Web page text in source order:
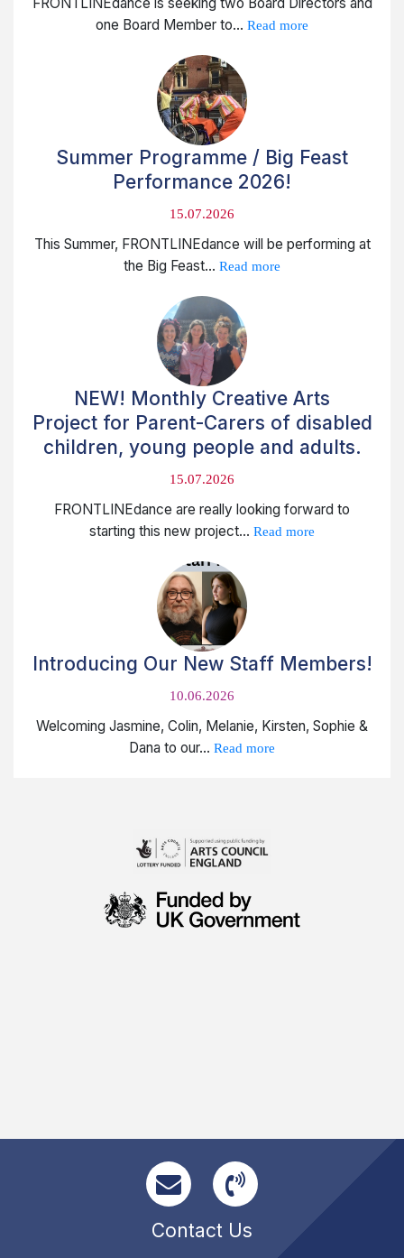
FRONTLINEdance is seeking two Board Directors and
one Board Member to... Read more
Summer Programme / Big Feast
Performance 2026!
15.07.2026
This Summer, FRONTLINEdance will be performing at
the Big Feast... Read more
NEW! Monthly Creative Arts
Project for Parent-Carers of disabled
children, young people and adults.
15.07.2026
FRONTLINEdance are really looking forward to
starting this new project... Read more
Introducing Our New Staff Members!
10.06.2026
Welcoming Jasmine, Colin, Melanie, Kirsten, Sophie &
Dana to our... Read more
Contact Us